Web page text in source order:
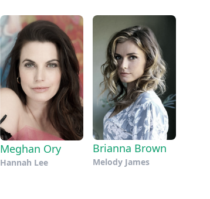
Meghan Ory
Hannah Lee
Brianna Brown
Melody James